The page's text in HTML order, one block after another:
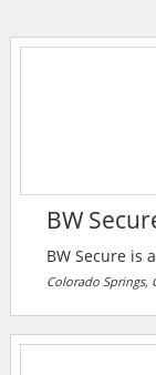
BW
BW Secure is
specializing
and
Colorado Springs,